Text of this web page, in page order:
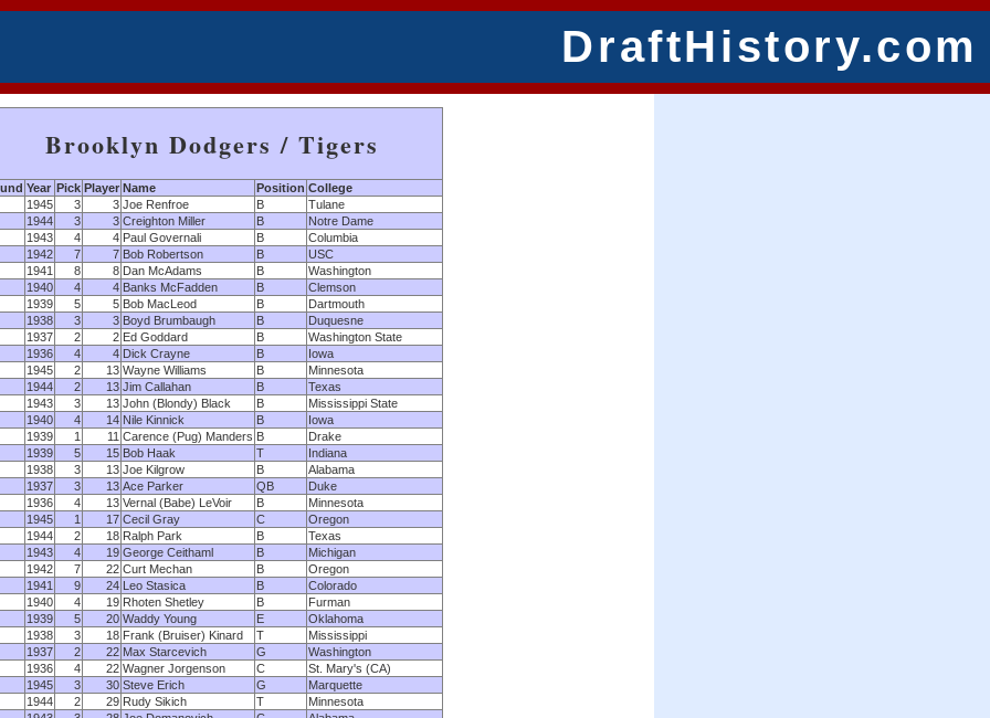
DraftHistory.com
Brooklyn Dodgers / Tigers
Year Pick Player Name Position College
1945 3 3 Joe Renfroe B
Tulane
1944
3 3 Creighton Miller B
Notre Dame
1943
4 4 Paul Governali B
Columbia
1942
7 7 Bob Robertson B
USC
1941
8 8 Dan McAdams B
Washington
1940
4 4 Banks McFadden B
Clemson
1939
5 5 Bob MacLeod B
Dartmouth
1938
3 3 Boyd Brumbaugh B
Duquesne
1937
2 2 Ed Goddard B
Washington State
1936
4 4 Dick Crayne B
Iowa
1945 2 13 Wayne Williams B
Minnesota
1944
2 13 Jim Callahan B
Texas
1943
3 13 John (Blondy) Black B
Mississippi State
1940
4 14 Nile Kinnick B
Iowa
1939
1 11 Carence (Pug) Manders B
Drake
1939
5 15 Bob Haak T
Indiana
1938
3 13 Joe Kilgrow B
Alabama
1937
3 13 Ace Parker QB
Duke
1936
4 13 Vernal (Babe) LeVoir B
Minnesota
1945 1 17 Cecil Gray C
Oregon
1944
2 18 Ralph Park B
Texas
1943
4 19 George Ceithaml B
Michigan
1942
7 22 Curt Mechan B
Oregon
1941
9 24 Leo Stasica B
Colorado
1940
4 19 Rhoten Shetley B
Furman
1939
5 20 Waddy Young E
Oklahoma
1938
3 18 Frank (Bruiser) Kinard T
Mississippi
1937
2 22 Max Starcevich G
Washington
1936
4 22 Wagner Jorgenson C
St. Mary's (CA)
1945 3 30 Steve Erich G
Marquette
1944
2 29 Rudy Sikich T
Minnesota